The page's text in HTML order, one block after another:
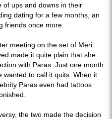
of ups and downs in their
dating for a few months, an
friends once more.
meeting on the set of Meri
made it quite plain that she
with Paras. Just one month
wanted to call it quits. When it
Paras even had tattoos
the two made the decision